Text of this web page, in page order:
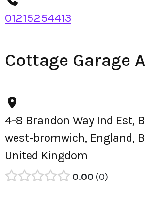
01215254413
Cottage Garage
4-8 Brandon Way Ind Est,
west-bromwich, England,
United Kingdom
0.00 0